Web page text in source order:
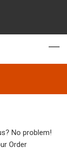
No problem!
Order